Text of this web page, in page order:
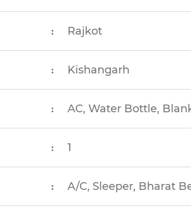
: Rajkot
: Kishangarh
: AC, Water Bottle,
: 1
: A/C, Sleeper, Bharat